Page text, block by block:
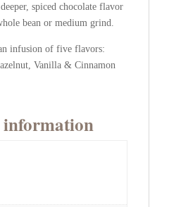
spiced chocolate flavor
bean or medium grind.
infusion of five flavors:
Vanilla & Cinnamon